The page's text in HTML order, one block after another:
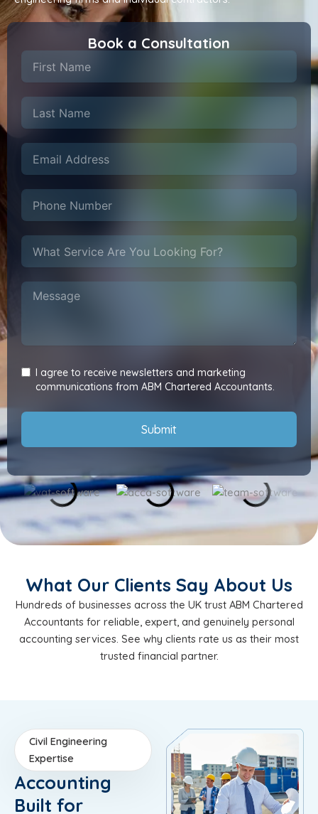
Book a Consultation
I agree to receive newsletters and marketing
communications from ABM Chartered Accountants.
Submit
What Our Clients Say About Us
Hundreds of businesses across the UK trust ABM Chartered
Accountants for reliable, expert, and genuinely personal
accounting services. See why clients rate us as their most
trusted financial partner.
Civil Engineering
Expertise
Accounting
Built for